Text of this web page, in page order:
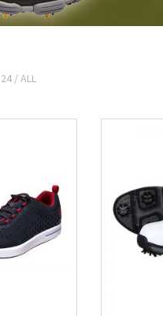
24 ALL